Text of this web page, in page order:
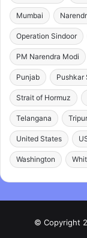
Mumbai
Operation Sindoor
PM Narendra Modi
Punjab Pushkar
Strait of Hormuz
Telangana
United States
Washington
© Copyright